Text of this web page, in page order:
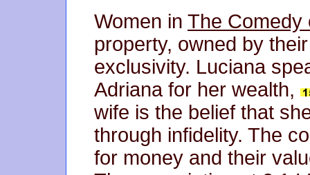
Women in The Comedy
property, owned by
exclusivity. Luciana
Adriana for her wealth,
wife is the belief that
through infidelity. The
for money and their